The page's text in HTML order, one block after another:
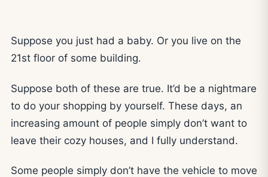
Suppose you just had a baby. Or you live on the
21st floor of some building.
Suppose both of these are true. It’d be a nightmare
to do your shopping by yourself. These days, an
increasing amount of people simply don’t want to
leave their cozy houses, and I fully understand.
Some people simply don’t have the vehicle to move